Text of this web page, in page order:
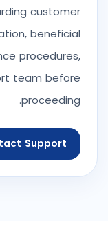
customer
beneficial
procedures,
team before
proceeding.
Support